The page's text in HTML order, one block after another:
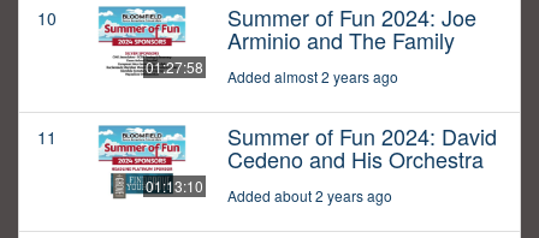
10
01:27:58
Summer of Fun 2024: Joe
Arminio and The Family
Added almost 2 years ago
11
01:13:10
Summer of Fun 2024: David
Cedeno and His Orchestra
Added about 2 years ago